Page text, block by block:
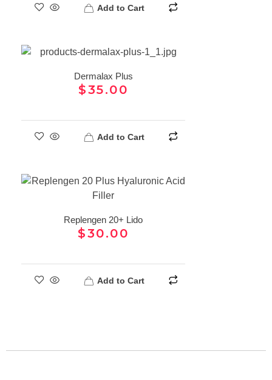
Add to Cart
Dermalax Plus
$35.00
Add to Cart
Replengen 20+ Lido
$30.00
Add to Cart